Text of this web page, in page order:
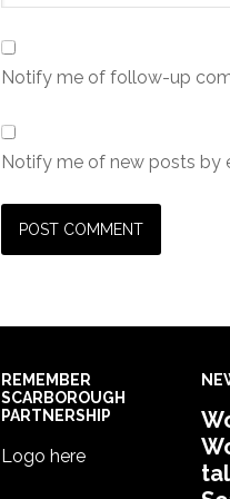
Notify me of follow-up
Notify me of new posts by
REMEMBER
SCARBOROUGH
PARTNERSHIP
Logo here